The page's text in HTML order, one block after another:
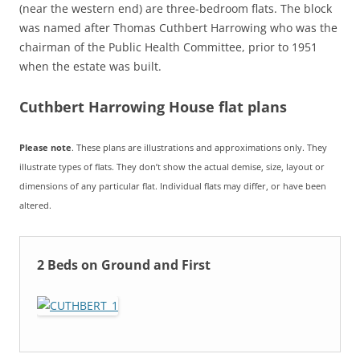
(near the western end) are three-bedroom flats. The block
was named after Thomas Cuthbert Harrowing who was the
chairman of the Public Health Committee, prior to 1951
when the estate was built.
Cuthbert Harrowing House flat plans
Please note. These plans are illustrations and approximations only. They
illustrate types of flats. They don’t show the actual demise, size, layout or
dimensions of any particular flat. Individual flats may differ, or have been
altered.
2 Beds on Ground and First